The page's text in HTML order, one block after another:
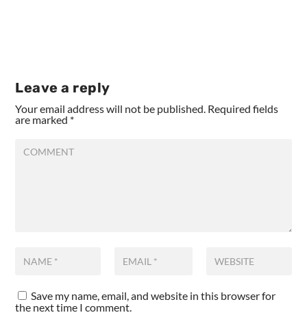
Leave a reply
Your email address will not be published. Required fields
are marked *
Save my name, email, and website in this browser for
the next time I comment.